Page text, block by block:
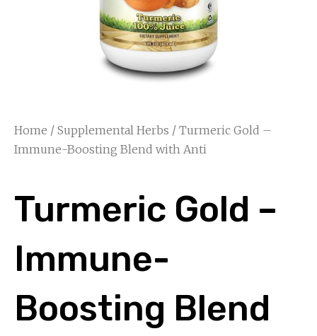
Home / Supplemental Herbs / Turmeric Gold –
Immune-Boosting Blend with Anti
Turmeric Gold –
Immune-
Boosting Blend